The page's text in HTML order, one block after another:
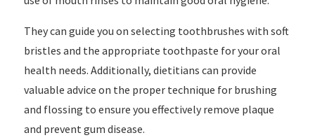
They can guide you on selecting toothbrushes with soft
bristles and the appropriate toothpaste for your oral
health needs. Additionally, dietitians can provide
valuable advice on the proper technique for brushing
and flossing to ensure you effectively remove plaque
and prevent gum disease.